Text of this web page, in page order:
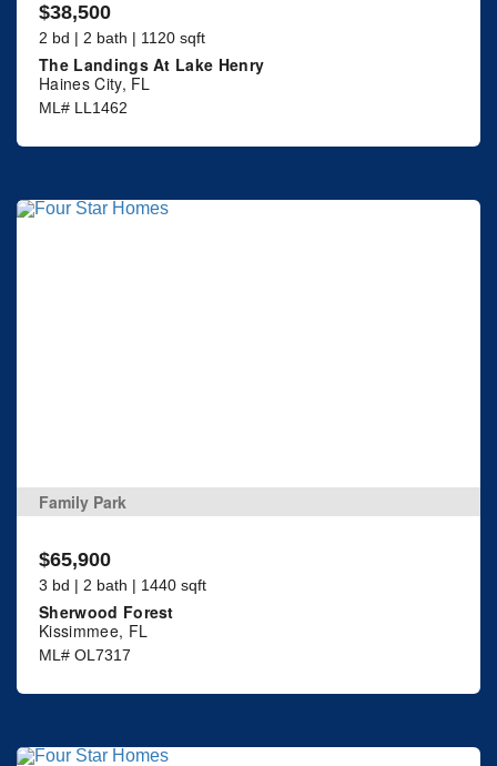
$38,500
2 bd | 2 bath | 1120 sqft
The Landings At Lake Henry
Haines City, FL
ML# LL1462
Family Park
$65,900
3 bd | 2 bath | 1440 sqft
Sherwood Forest
Kissimmee, FL
ML# OL7317